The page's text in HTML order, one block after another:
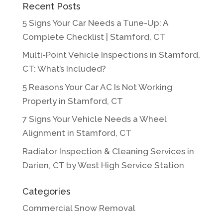
Recent Posts
5 Signs Your Car Needs a Tune-Up: A
Complete Checklist | Stamford, CT
Multi-Point Vehicle Inspections in Stamford,
CT: What’s Included?
5 Reasons Your Car AC Is Not Working
Properly in Stamford, CT
7 Signs Your Vehicle Needs a Wheel
Alignment in Stamford, CT
Radiator Inspection & Cleaning Services in
Darien, CT by West High Service Station
Categories
Commercial Snow Removal